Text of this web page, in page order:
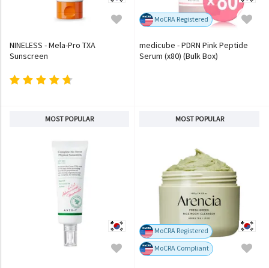
NINELESS - Mela-Pro TXA
Sunscreen
MoCRA Registered
medicube - PDRN Pink Peptide
Serum (x80) (Bulk Box)
MOST POPULAR MOST POPULAR
MoCRA Registered
MoCRA Compliant